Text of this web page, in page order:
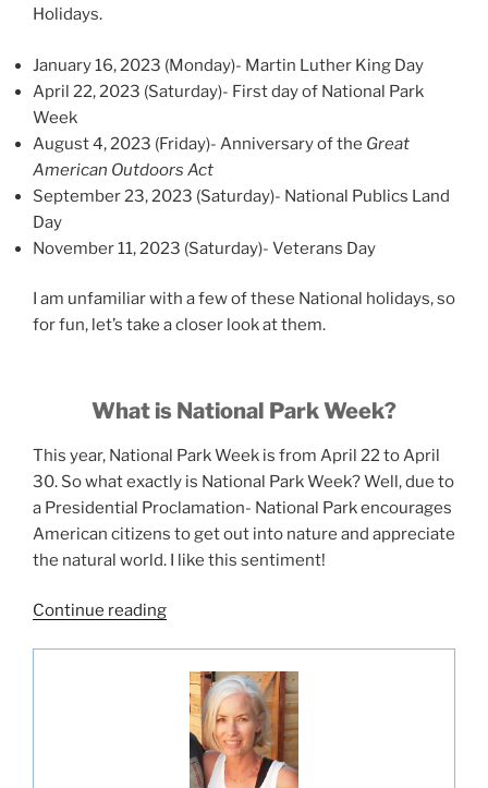
Holidays.
January 16, 2023 (Monday)- Martin Luther King Day
April 22, 2023 (Saturday)- First day of National Park
Week
August 4, 2023 (Friday)- Anniversary of the Great
American Outdoors Act
September 23, 2023 (Saturday)- National Publics Land
Day
November 11, 2023 (Saturday)- Veterans Day
I am unfamiliar with a few of these National holidays, so
for fun, let’s take a closer look at them.
What is National Park Week?
This year, National Park Week is from April 22 to April
30. So what exactly is National Park Week? Well, due to
a Presidential Proclamation- National Park encourages
American citizens to get out into nature and appreciate
the natural world. I like this sentiment!
Continue reading“Five
Park
Days
2023!”